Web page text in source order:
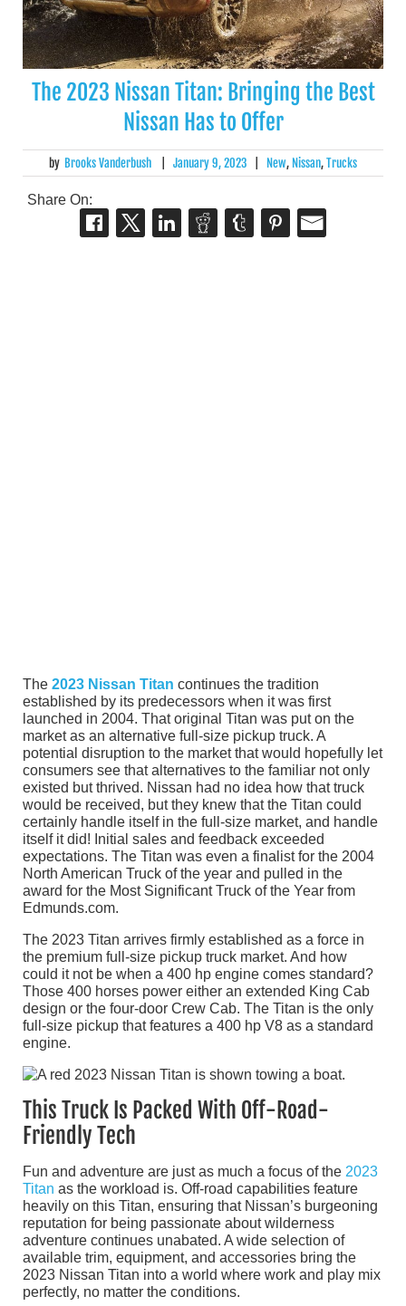
The 2023 Nissan Titan: Bringing the Best
Nissan Has to Offer
by Brooks Vanderbush January 9, 2023 New, Nissan,Trucks
Share On:
The 2023 Nissan Titan continues the tradition
established by its predecessors when it was first
launched in 2004. That original Titan was put on the
market as an alternative full-size pickup truck. A
potential disruption to the market that would hopefully let
consumers see that alternatives to the familiar not only
existed but thrived. Nissan had no idea how that truck
would be received, but they knew that the Titan could
certainly handle itself in the full-size market, and handle
itself it did! Initial sales and feedback exceeded
expectations. The Titan was even a finalist for the 2004
North American Truck of the year and pulled in the
award for the Most Significant Truck of the Year from
Edmunds.com.
The 2023 Titan arrives firmly established as a force in
the premium full-size pickup truck market. And how
could it not be when a 400 hp engine comes standard?
Those 400 horses power either an extended King Cab
design or the four-door Crew Cab. The Titan is the only
full-size pickup that features a 400 hp V8 as a standard
engine.
This Truck Is Packed With Off-Road-
Friendly Tech
Fun and adventure are just as much a focus of the 2023
Titan as the workload is. Off-road capabilities feature
heavily on this Titan, ensuring that Nissan’s burgeoning
reputation for being passionate about wilderness
adventure continues unabated. A wide selection of
available trim, equipment, and accessories bring the
2023 Nissan Titan into a world where work and play mix
perfectly, no matter the conditions.